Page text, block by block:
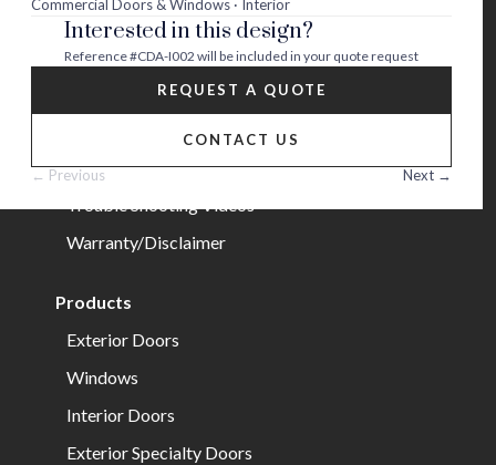
Commercial Doors & Windows · Interior
Interested in this design?
Reference#CDA-I002 will be included in your quote request
REQUEST A QUOTE
CONTACT US
← Previous
Next →
Careers
Installation Guide/Services
Trouble Shooting Videos
Warranty/Disclaimer
Products
Exterior Doors
Windows
Interior Doors
Exterior Specialty Doors